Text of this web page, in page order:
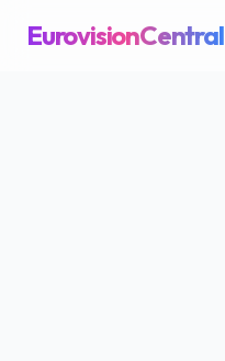
EurovisionCentral